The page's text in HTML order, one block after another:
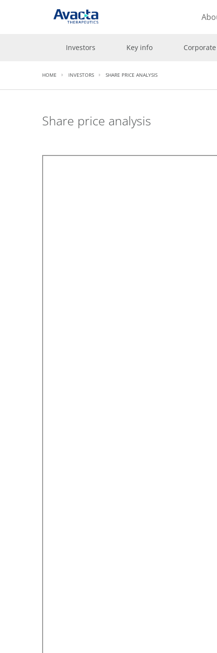
Avacta Therapeutics
Investors Key info
HOME INVESTORS SHARE PRICE ANALYSIS
Share price analysis